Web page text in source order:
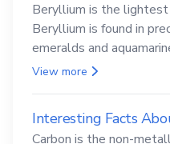
Beryllium is the
Beryllium is found in
emeralds and
compounds are both
View more
Interesting Facts
Carbon is the non-